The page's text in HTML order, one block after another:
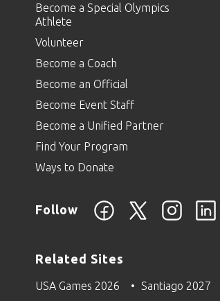
Become a Special Olympics
Athlete
Volunteer
Become a Coach
Become an Official
Become Event Staff
Become a Unified Partner
Find Your Program
Ways to Donate
Follow
Related Sites
USA Games 2026 Santiago 2027